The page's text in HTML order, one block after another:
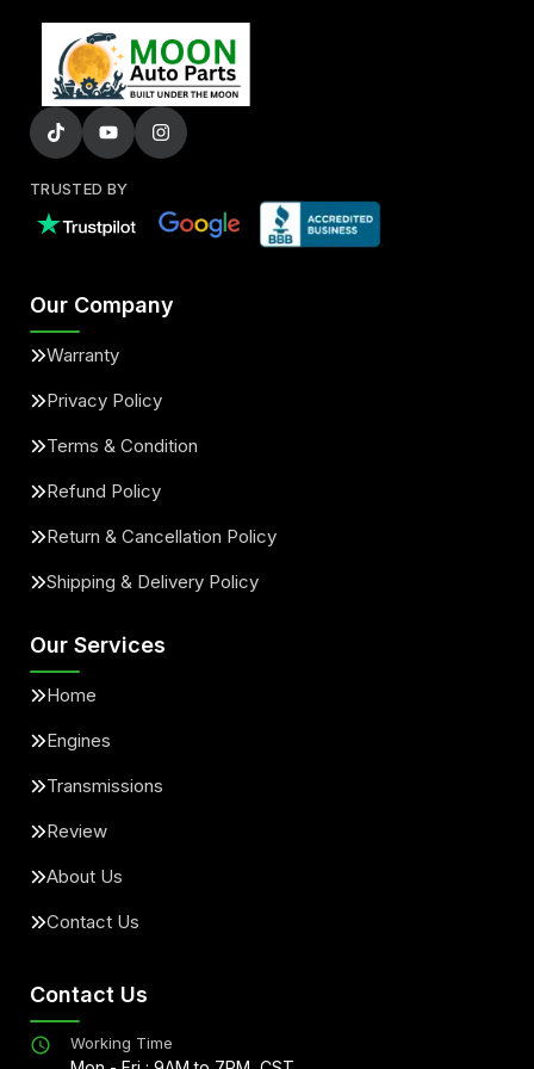
TRUSTED BY
Our Company
Warranty
Privacy Policy
Terms & Condition
Refund Policy
Return & Cancellation Policy
Shipping & Delivery Policy
Our Services
Home
Engines
Transmissions
Review
About Us
Contact Us
Contact Us
Working Time